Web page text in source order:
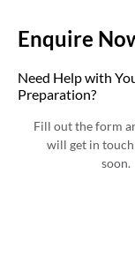
Enquire
Need Help with
Preparation?
Fill out the form
will get in
soon.